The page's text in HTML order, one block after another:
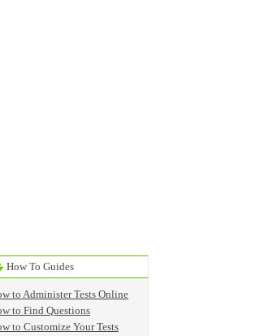
How To Guides
to Administer Tests Online
to Find Questions
to Customize Your Tests